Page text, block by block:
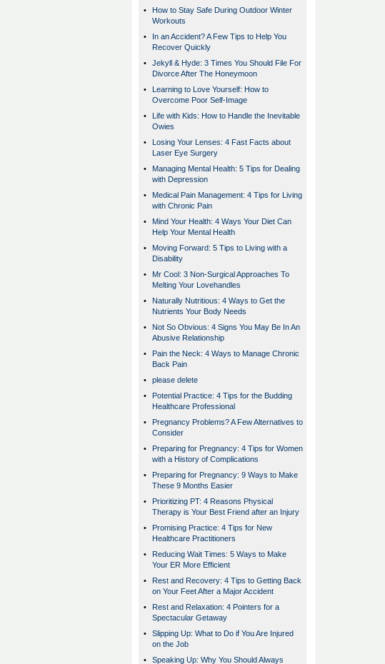
•
How to Stay Safe During Outdoor Winter
Workouts
•
In an Accident? A Few Tips to Help You
Recover Quickly
•
Jekyll & Hyde: 3 Times You Should File For
Divorce After The Honeymoon
•
Learning to Love Yourself: How to
Overcome Poor Self-Image
•
Life with Kids: How to Handle the Inevitable
Owies
•
Losing Your Lenses: 4 Fast Facts about
Laser Eye Surgery
•
Managing Mental Health: 5 Tips for Dealing
with Depression
•
Medical Pain Management: 4 Tips for Living
with Chronic Pain
•
Mind Your Health: 4 Ways Your Diet Can
Help Your Mental Health
•
Moving Forward: 5 Tips to Living with a
Disability
•
Mr Cool: 3 Non-Surgical Approaches To
Melting Your Lovehandles
•
Naturally Nutritious: 4 Ways to Get the
Nutrients Your Body Needs
•
Not So Obvious: 4 Signs You May Be In An
Abusive Relationship
•
Pain the Neck: 4 Ways to Manage Chronic
Back Pain
•
please delete
•
Potential Practice: 4 Tips for the Budding
Healthcare Professional
•
Pregnancy Problems? A Few Alternatives to
Consider
•
Preparing for Pregnancy: 4 Tips for Women
with a History of Complications
•
Preparing for Pregnancy: 9 Ways to Make
These 9 Months Easier
•
Prioritizing PT: 4 Reasons Physical
Therapy is Your Best Friend after an Injury
•
Promising Practice: 4 Tips for New
Healthcare Practitioners
•
Reducing Wait Times: 5 Ways to Make
Your ER More Efficient
•
Rest and Recovery: 4 Tips to Getting Back
on Your Feet After a Major Accident
•
Rest and Relaxation: 4 Pointers for a
Spectacular Getaway
•
Slipping Up: What to Do if You Are Injured
on the Job
•
Speaking Up: Why You Should Always